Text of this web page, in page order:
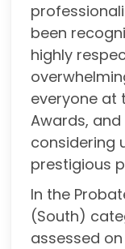
been
highly
everyone at
Awards, and
considering
prestigious
In the
(South)
assessed